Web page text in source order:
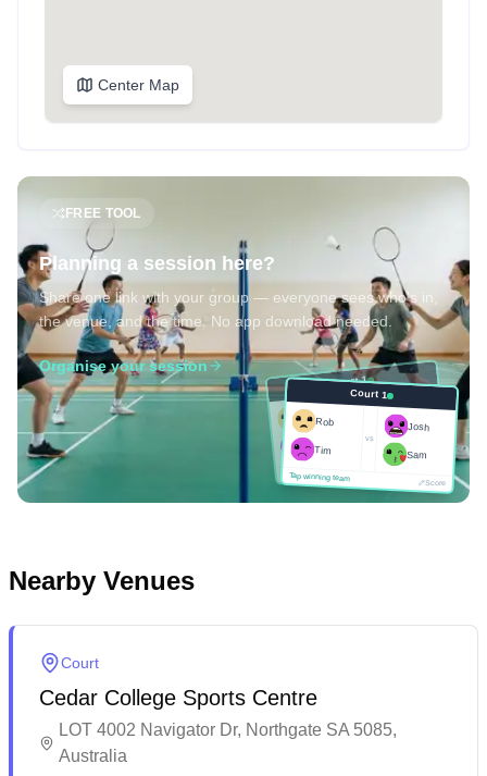
Center Map
FREE TOOL
Planning a session here?
Share one link with your group — everyone sees who's in,
the venue, and the time. No app download needed.
Organise your session
Court 1
Rob
Tim
Josh
Sam
Tap winning team
Score
Court 1
Rob
Tim
vs
Josh
Sam
Tap winning team
Score
Nearby Venues
Court
Cedar College Sports Centre
LOT 4002 Navigator Dr, Northgate SA 5085,
Australia